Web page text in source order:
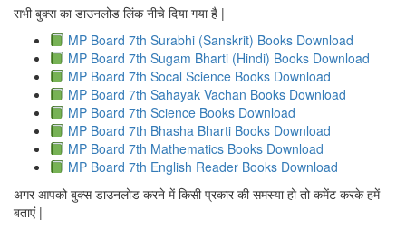
सभी बुक्स का डाउनलोड लिंक नीचे दिया गया है |
MP Board 7th Surabhi (Sanskrit) Books Download
MP Board 7th Sugam Bharti (Hindi) Books Download
MP Board 7th Socal Science Books Download
MP Board 7th Sahayak Vachan Books Download
MP Board 7th Science Books Download
MP Board 7th Bhasha Bharti Books Download
MP Board 7th Mathematics Books Download
MP Board 7th English Reader Books Download
अगर आपको बुक्स डाउनलोड करने में किसी प्रकार की समस्या हो तो कमेंट करके हमें
बताएं |